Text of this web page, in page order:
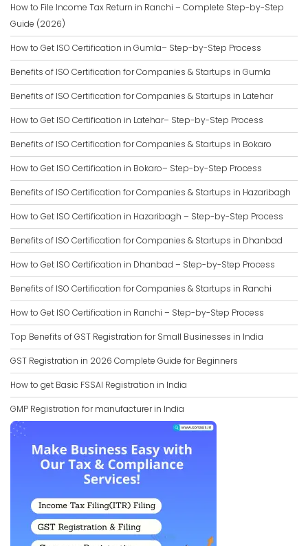
How to File Income Tax Return in Ranchi – Complete Step-by-Step
Guide (2026)
How to Get ISO Certification in Gumla– Step-by-Step Process
Benefits of ISO Certification for Companies & Startups in Gumla
Benefits of ISO Certification for Companies & Startups in Latehar
How to Get ISO Certification in Latehar– Step-by-Step Process
Benefits of ISO Certification for Companies & Startups in Bokaro
How to Get ISO Certification in Bokaro– Step-by-Step Process
Benefits of ISO Certification for Companies & Startups in Hazaribagh
How to Get ISO Certification in Hazaribagh – Step-by-Step Process
Benefits of ISO Certification for Companies & Startups in Dhanbad
How to Get ISO Certification in Dhanbad – Step-by-Step Process
Benefits of ISO Certification for Companies & Startups in Ranchi
How to Get ISO Certification in Ranchi – Step-by-Step Process
Top Benefits of GST Registration for Small Businesses in India
GST Registration in 2026 Complete Guide for Beginners
How to get Basic FSSAI Registration in India
GMP Registration for manufacturer in India